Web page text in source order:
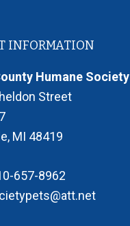
INFORMATION
Humane Society
Street
MI 48419
657-8962